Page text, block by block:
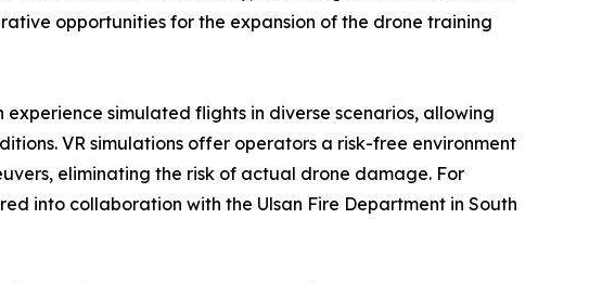
opportunities for the expansion of the drone training
simulated flights in diverse scenarios, allowing
VR simulations offer operators a risk-free environment
eliminating the risk of actual drone damage. For
into collaboration with the Ulsan Fire Department in South